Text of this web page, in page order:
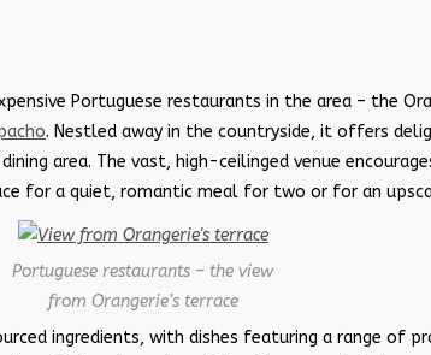
Portuguese restaurants in the area – the
. Nestled away in the countryside, it offers
area. The vast, high-ceilinged venue
for a quiet, romantic meal for two or for an
Portuguese restaurants – the view
from Orangerie’s terrace
ingredients, with dishes featuring a range of